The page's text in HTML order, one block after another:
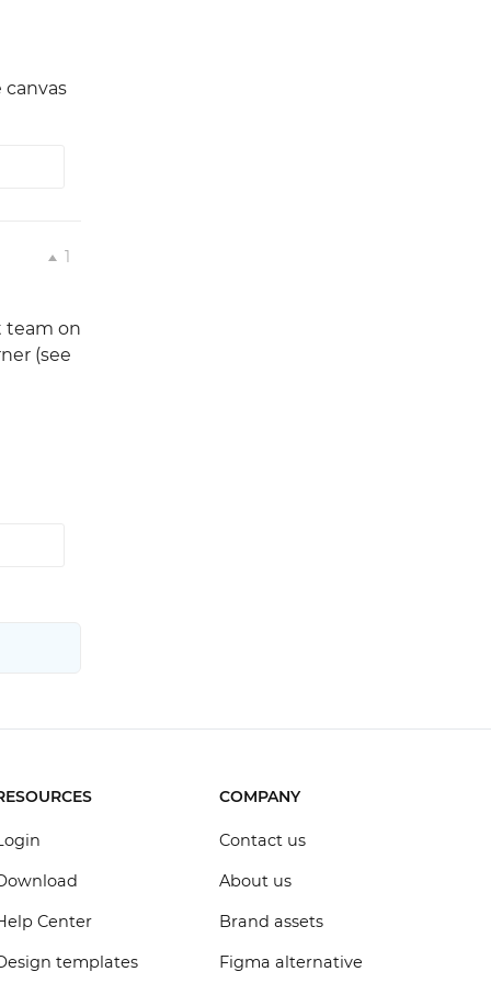
1
team on
(see
Center
templates
COMPANY
Contact us
About us
Brand assets
Figma alternative